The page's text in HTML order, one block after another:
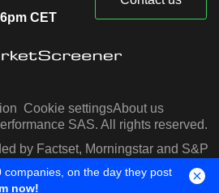
CET
Cookie settingsAbout us
SAS. All rights reserved.
by Factset, Morningstar and S&P
Capital IQ
on the day they post
now!